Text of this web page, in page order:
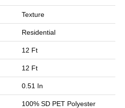
Texture
Residential
12 Ft
12 Ft
0.51 In
100% SD PET Polyester